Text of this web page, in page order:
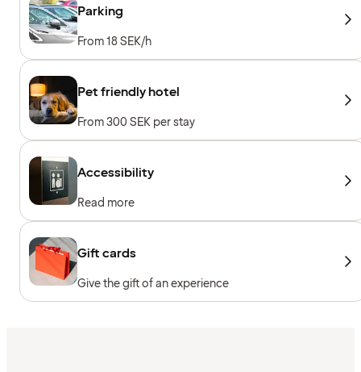
weights
Parking
From 18 SEK/h
Pet friendly hotel
From 300 SEK per stay
Accessibility
Read more
Gift cards
Give the gift of an experience